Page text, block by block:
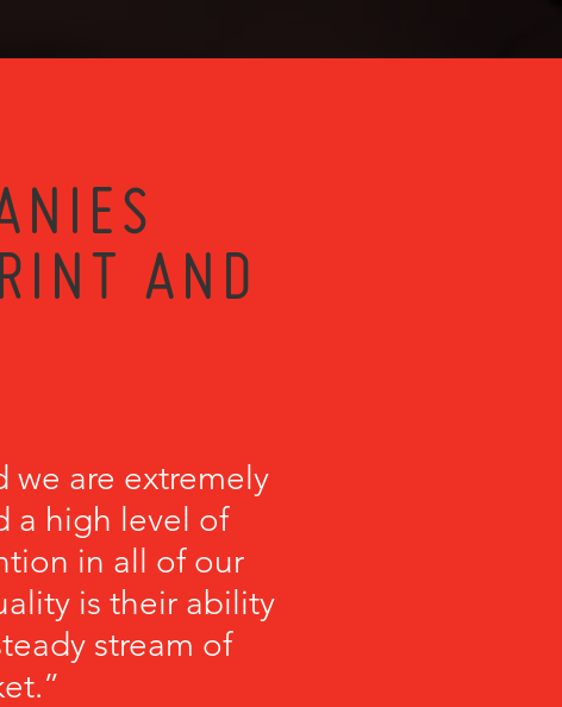
AND
we are extremely
a high level of
in all of our
is their ability
stream of